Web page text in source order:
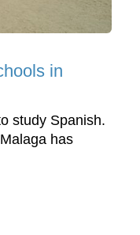
in
study Spanish.
has